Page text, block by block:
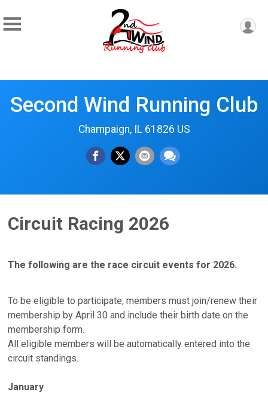
Second Wind Running Club
Champaign, IL 61826 US
Circuit Racing 2026
The following are the race circuit events for 2026.
To be eligible to participate, members must join/renew their
membership by April 30 and include their birth date on the
membership form.
All eligible members will be automatically entered into the
circuit standings.
January